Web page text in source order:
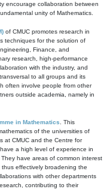
encourage collaboration between
unity of Mathematics.
of CMUC promotes research in
techniques for the solution of
Finance, and
research, high-performance
with the industry, and
to all groups and its
often involve people from other
outside academia, namely in
in Mathematics . This
of the universities of
at CMUC and the Centre for
a high level of experience in
have areas of common interest
effectively broadening the
with other departments
contributing to their